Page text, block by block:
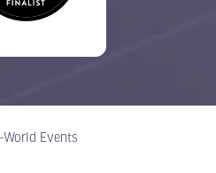
World Events